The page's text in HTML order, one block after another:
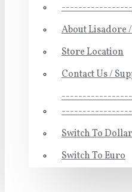
-----------------
About Lisadore
Store Location
Contact Us /
-----------------
Switch To
Switch To Euro